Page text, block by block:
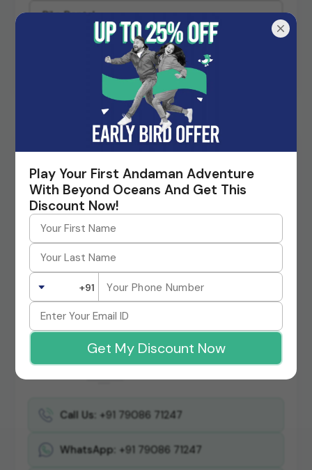
Play Your First Andaman Adventure
With Beyond Oceans And Get This
Discount Now!
+91
Get My Discount Now
Request A Call Back
Planning a Trip to Andaman?
Beyond Oceans is the top-rated tour operator in Andaman
Island, that offers packages at the lowest guaranteed rate.
Contact us today!
Call Us: +91 79086 71247
WhatsApp: +91 79086 71247